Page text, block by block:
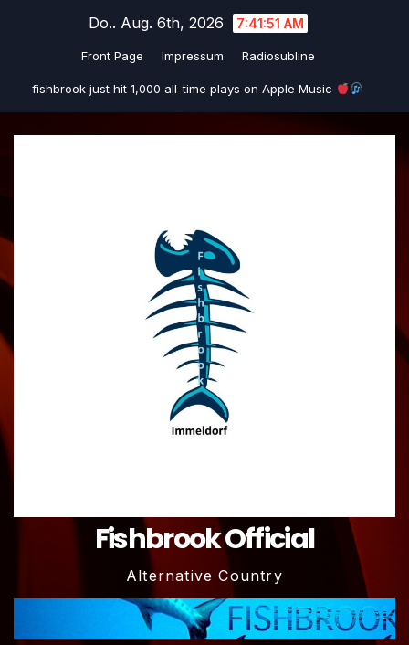
Do.. Aug. 6th, 2026 7:41:51 AM
Front Page Impressum Radiosubline
fishbrook just hit 1,000 all-time plays on Apple Music
Fishbrook Official
Alternative Country